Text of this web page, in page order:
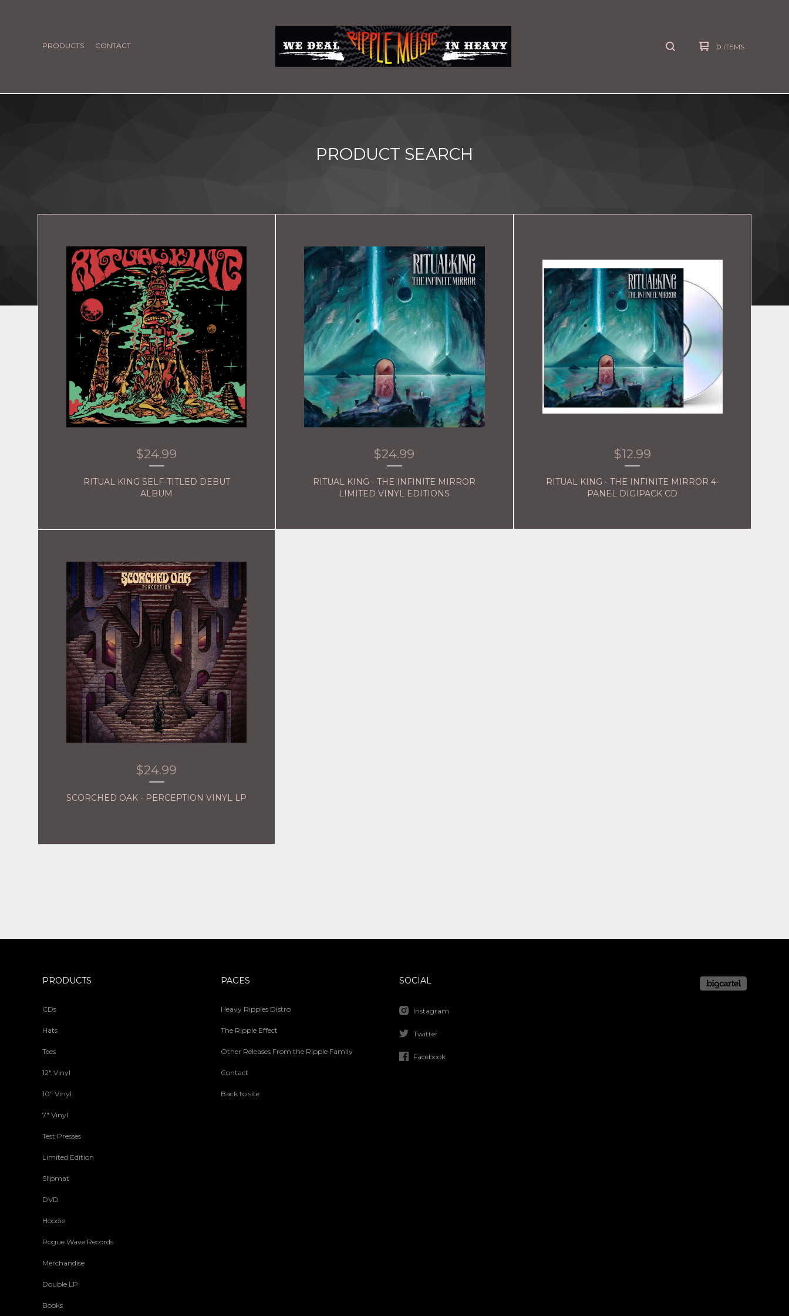
PRODUCTS CONTACT 0 ITEMS
PRODUCT SEARCH
$24.99
RITUAL KING SELF-TITLED DEBUT
ALBUM
$24.99
RITUAL KING - THE INFINITE MIRROR
LIMITED VINYL EDITIONS
$12.99
RITUAL KING - THE INFINITE MIRROR 4-
PANEL DIGIPACK CD
$24.99
SCORCHED OAK - PERCEPTION VINYL LP
PRODUCTS
CDs
Hats
Tees
12" Vinyl
10" Vinyl
7" Vinyl
Test Presses
Limited Edition
Slipmat
DVD
Hoodie
Rogue Wave Records
Merchandise
Double LP
Books
PAGES
Heavy Ripples Distro
The Ripple Effect
Other Releases From the Ripple Family
Contact
Back to site
SOCIAL
Instagram
Twitter
Facebook